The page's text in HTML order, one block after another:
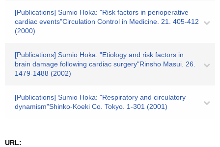
[Publications] Sumio Hoka: "Risk factors in perioperative
cardiac events"Circulation Control in Medicine. 21. 405-412
(2000)
[Publications] Sumio Hoka: "Etiology and risk factors in
brain damage following cardiac surgery"Rinsho Masui. 26.
1479-1488 (2002)
[Publications] Sumio Hoka: "Respiratory and circulatory
dynamism"Shinko-Koeki Co. Tokyo. 1-301 (2001)
URL: